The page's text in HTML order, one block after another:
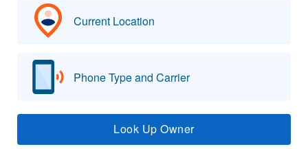
Current Location
Phone Type and Carrier
Look Up Owner